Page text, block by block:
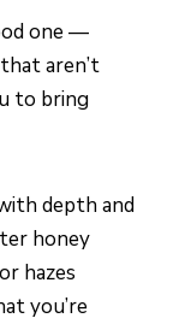
one —
aren’t
to bring
depth and
honey
hazes
you’re